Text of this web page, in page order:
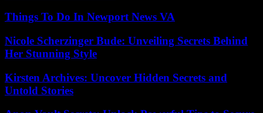
Things To Do In Newport News VA
Nicole Scherzinger Bude: Unveiling Secrets Behind
Her Stunning Style
Kirsten Archives: Uncover Hidden Secrets and
Untold Stories